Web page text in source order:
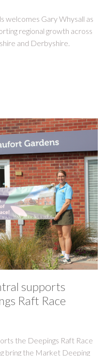
welcomes Gary Whysall as
regional growth across
and Derbyshire.
supports
Raft Race
the Deepings Raft Race
bring the Market Deeping